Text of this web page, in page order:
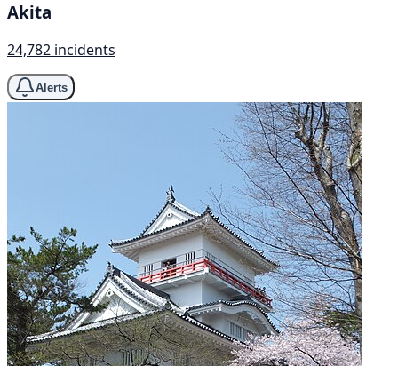
Akita
24,782 incidents
Alerts